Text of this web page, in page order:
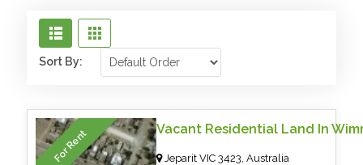
Sort By:
For Rent Jeparit VIC 3423, Australia